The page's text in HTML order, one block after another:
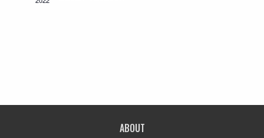
ABOUT